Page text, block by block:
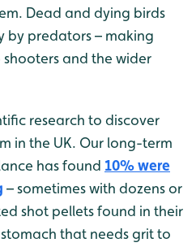
Dead and dying birds
by predators – making
shooters and the wider
research to discover
in the UK. Our long-term
has found 10% were
– sometimes with dozens or
shot pellets found in their
that needs grit to